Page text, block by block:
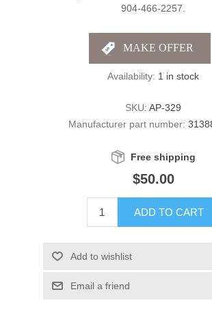
904-466-2257.
Availability: 1 in stock
SKU: AP-329
Manufacturer part number:
Free shipping
$50.00
ADD TO CART
Add to wishlist
Email a friend